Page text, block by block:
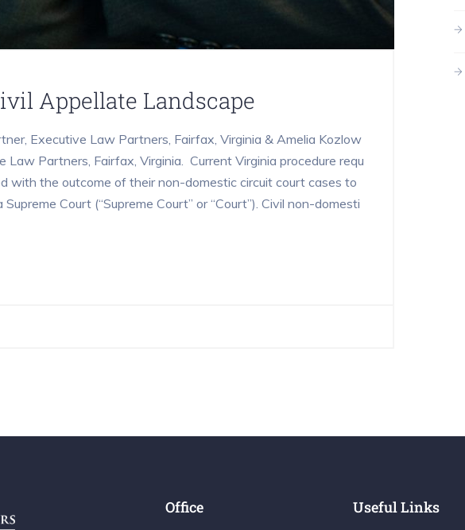
Appellate Landscape
Executive Law Partners, Fairfax, Virginia & Amelia Kozlow
Law Partners, Fairfax, Virginia. Current Virginia procedure requ
with the outcome of their non-domestic circuit court cases to
Court (“Supreme Court” or “Court”). Civil non-domesti
Office Useful Links